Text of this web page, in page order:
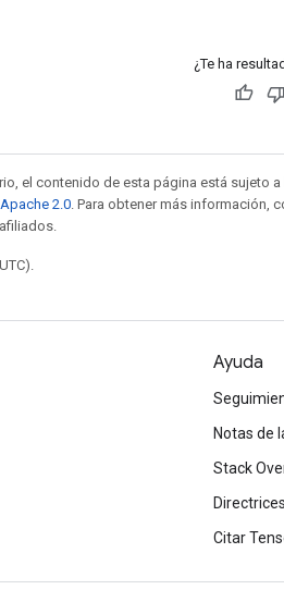
¿Te ha
el contenido de esta página está sujeto a
2.0 . Para obtener más información,
Ayuda
Notas de
Stack
Citar